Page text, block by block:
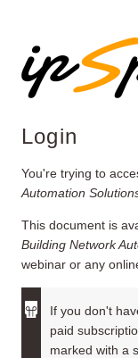
Login
You're trying to
Automation
This document is
Building Network
webinar or any
If you don't
paid
marked with a